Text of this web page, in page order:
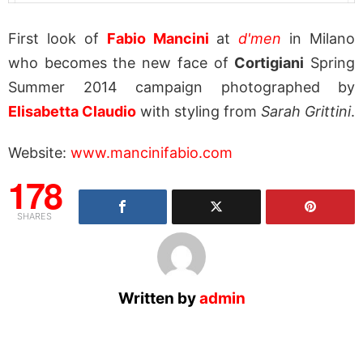
First look of Fabio Mancini atd'men in Milano
who becomes the new face of Cortigiani Spring
Summer 2014 campaign photographed by
Elisabetta Claudio with styling from Sarah Grittini.
Website: www.mancinifabio.com
178
SHARES
Written byadmin